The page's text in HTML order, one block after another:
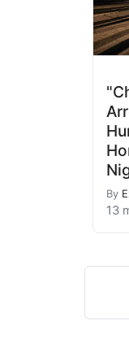
By
13